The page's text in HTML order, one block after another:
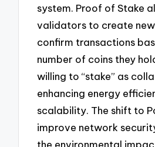
system. Proof of Stake
validators to create
confirm transactions
number of coins they
willing to “stake” as
enhancing energy
scalability. The shift to
improve network
the environmental